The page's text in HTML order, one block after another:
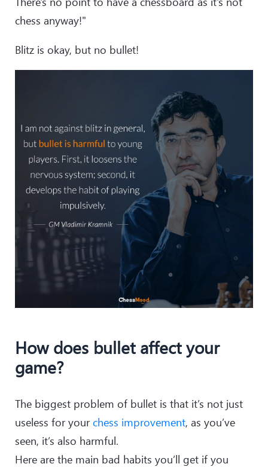
chess anyway!"
Blitz is okay, but no bullet!
How does bullet affect your
game?
The biggest problem of bullet is that it’s not just
useless for yourchess improvement, as you’ve
seen, it’s also harmful.
Here are the main bad habits you’ll get if you